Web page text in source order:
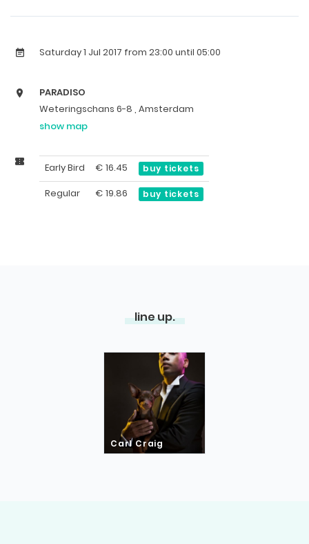
Saturday 1 Jul 2017 from 23:00 until 05:00
PARADISO
Weteringschans 6-8 , Amsterdam
show map
Early Bird € 16.45 buy tickets
Regular € 19.86 buy tickets
line up.
Carl Craig